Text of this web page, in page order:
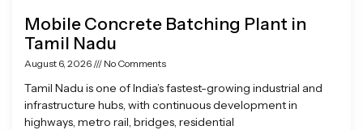
Mobile Concrete Batching Plant in
Tamil Nadu
August 6, 2026 No Comments
Tamil Nadu is one of India’s fastest-growing industrial and
infrastructure hubs, with continuous development in
highways, metro rail, bridges, residential